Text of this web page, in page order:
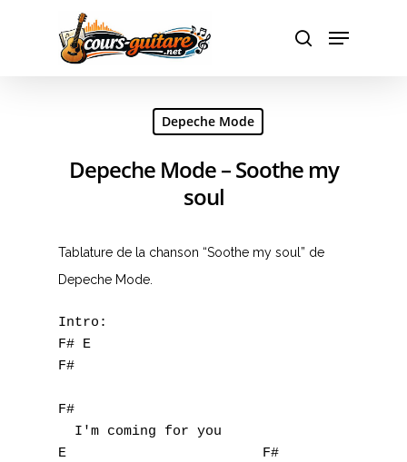
Hit enter to search or ESC to close
Depeche Mode
Depeche Mode – Soothe my
soul
Tablature de la chanson “Soothe my soul” de
Depeche Mode.
Intro:
F# E
F#
F#
  I'm coming for you
E                        F#